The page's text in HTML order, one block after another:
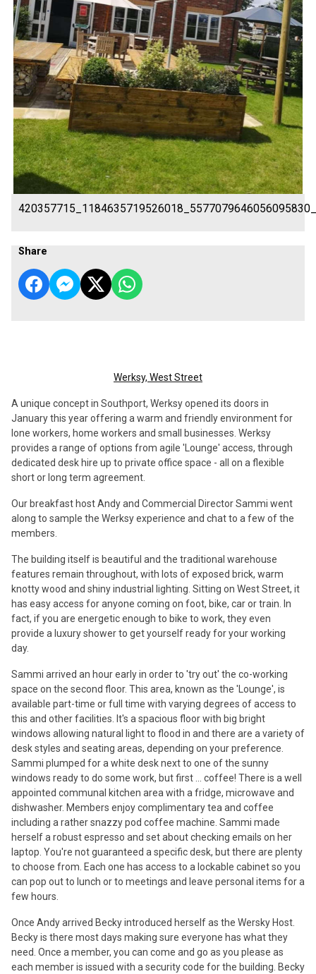
Share
Werksy, West Street
A unique concept in Southport, Werksy opened its doors in
January this year offering a warm and friendly environment for
lone workers, home workers and small businesses. Werksy
provides a range of options from agile 'Lounge' access, through
dedicated desk hire up to private office space - all on a flexible
short or long term agreement.
Our breakfast host Andy and Commercial Director Sammi went
along to sample the Werksy experience and chat to a few of the
members.
The building itself is beautiful and the traditional warehouse
features remain throughout, with lots of exposed brick, warm
knotty wood and shiny industrial lighting. Sitting on West Street, it
has easy access for anyone coming on foot, bike, car or train. In
fact, if you are energetic enough to bike to work, they even
provide a luxury shower to get yourself ready for your working
day.
Sammi arrived an hour early in order to 'try out' the co-working
space on the second floor. This area, known as the 'Lounge', is
available part-time or full time with varying degrees of access to
this and other facilities. It's a spacious floor with big bright
windows allowing natural light to flood in and there are a variety of
desk styles and seating areas, depending on your preference.
Sammi plumped for a white desk next to one of the sunny
windows ready to do some work, but first ... coffee! There is a well
appointed communal kitchen area with a fridge, microwave and
dishwasher. Members enjoy complimentary tea and coffee
including a rather snazzy pod coffee machine. Sammi made
herself a robust espresso and set about checking emails on her
laptop. You're not guaranteed a specific desk, but there are plenty
to choose from. Each one has access to a lockable cabinet so you
can pop out to lunch or to meetings and leave personal items for a
few hours.
Once Andy arrived Becky introduced herself as the Wersky Host.
Becky is there most days making sure everyone has what they
need. Once a member, you can come and go as you please as
each member is issued with a security code for the building. Becky